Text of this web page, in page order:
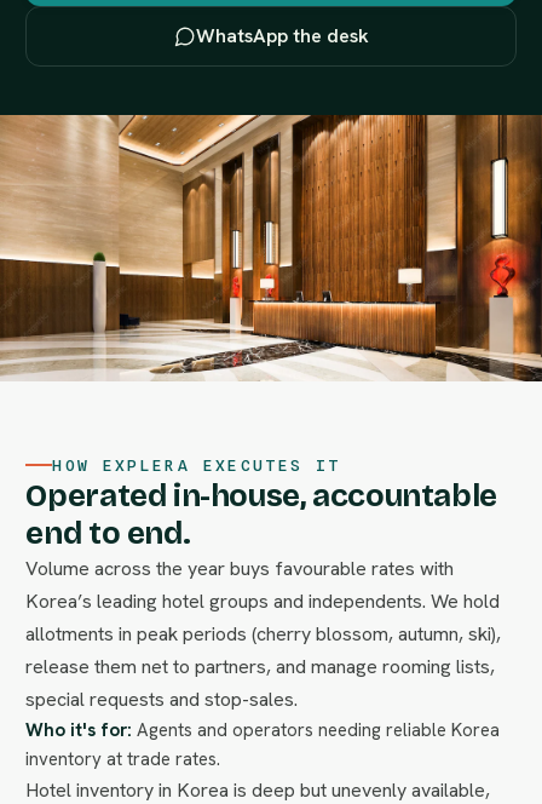
WhatsApp the desk
HOW EXPLERA EXECUTES IT
Operated in-house, accountable
end to end.
Volume across the year buys favourable rates with
Korea’s leading hotel groups and independents. We hold
allotments in peak periods (cherry blossom, autumn, ski),
release them net to partners, and manage rooming lists,
special requests and stop-sales.
Who it's for: Agents and operators needing reliable Korea
inventory at trade rates.
Hotel inventory in Korea is deep but unevenly available,